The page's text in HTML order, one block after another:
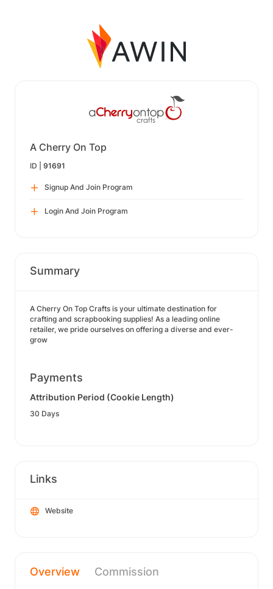
A Cherry On Top
ID | 91691
Signup And Join Program
Login And Join Program
Summary
A Cherry On Top Crafts is your ultimate destination for
crafting and scrapbooking supplies! As a leading online
retailer, we pride ourselves on offering a diverse and ever-
grow
Payments
Attribution Period (Cookie Length)
30 Days
Links
Website
Overview Commission